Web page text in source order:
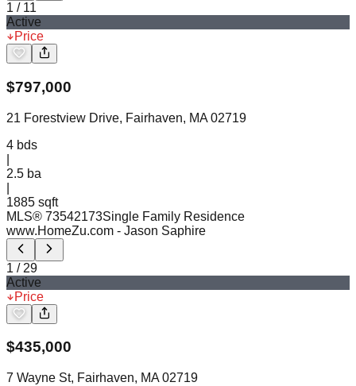
1 / 11
Active
Price
$797,000
21 Forestview Drive, Fairhaven, MA 02719
4 bds
2.5 ba
1885 sqft
MLS® 73542173Single Family Residence
www.HomeZu.com - Jason Saphire
1 / 29
Active
Price
$435,000
7 Wayne St, Fairhaven, MA 02719